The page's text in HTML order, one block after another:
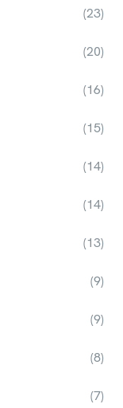
(23)
(20)
(16)
(15)
(14)
(14)
(13)
(9)
(9)
(8)
(7)